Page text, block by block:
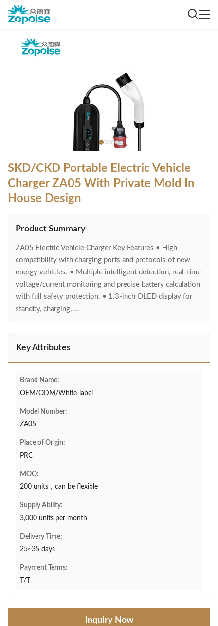
SKD/CKD Portable Electric Vehicle
Charger ZA05 With Private Mold In
House Design
Product Summary
ZA05 Electric Vehicle Charger Key Features • High
compatibility with charging ports and protocols of new
energy vehicles. • Multiple intelligent detection, real-time
voltage/current monitoring and precise battery calculation
with full safety protection. • 1.3-inch OLED display for
standby, charging, ...
Key Attributes
Brand Name:
OEM/ODM/White-label
Model Number:
ZA05
Place of Origin:
PRC
MOQ:
200 units，can be flexible
Supply Ability:
3,000 units per month
Delivery Time:
25~35 days
Payment Terms:
T/T
Inquiry Now